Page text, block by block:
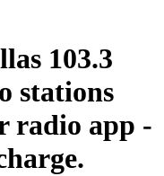
103.3
stations
radio app -